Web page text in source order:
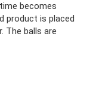
becomes
product is placed
The balls are